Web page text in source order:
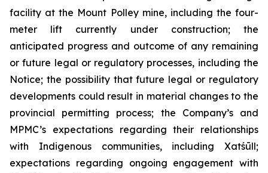
facility at the Mount Polley mine, including the four-
meter lift currently under construction; the
anticipated progress and outcome of any remaining
or future legal or regulatory processes, including the
Notice; the possibility that future legal or regulatory
developments could result in material changes to the
provincial permitting process; the Company’s and
MPMC’s expectations regarding their relationships
with Indigenous communities, including Xatśūll;
expectations regarding ongoing engagement with